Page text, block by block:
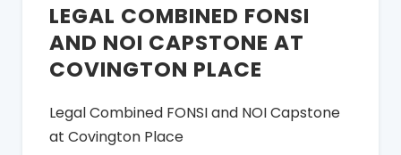
LEGAL COMBINED FONSI
AND NOI CAPSTONE AT
COVINGTON PLACE
Legal Combined FONSI and NOI Capstone
at Covington Place